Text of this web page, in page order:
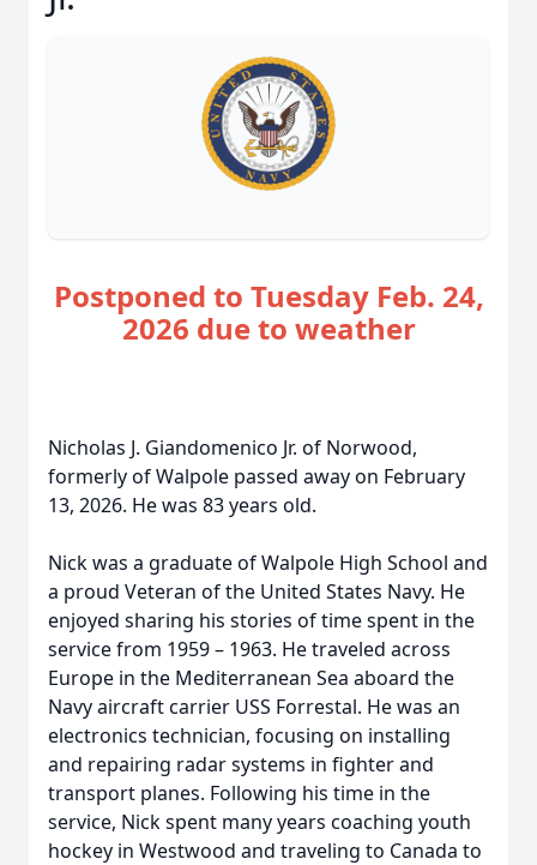
Postponed to Tuesday Feb. 24,
2026 due to weather
Nicholas J. Giandomenico Jr. of Norwood,
formerly of Walpole passed away on February
13, 2026. He was 83 years old.
Nick was a graduate of Walpole High School and
a proud Veteran of the United States Navy. He
enjoyed sharing his stories of time spent in the
service from 1959 – 1963. He traveled across
Europe in the Mediterranean Sea aboard the
Navy aircraft carrier USS Forrestal. He was an
electronics technician, focusing on installing
and repairing radar systems in fighter and
transport planes. Following his time in the
service, Nick spent many years coaching youth
hockey in Westwood and traveling to Canada to